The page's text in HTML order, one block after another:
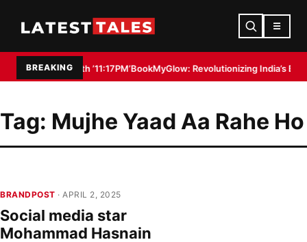
☰
BREAKING
with ’11:17PM’BookMyGlow: Revolutionizing India’s Beauty
Tag: Mujhe Yaad Aa Rahe Ho
BRANDPOST · APRIL 2, 2025
Social media star
Mohammad Hasnain